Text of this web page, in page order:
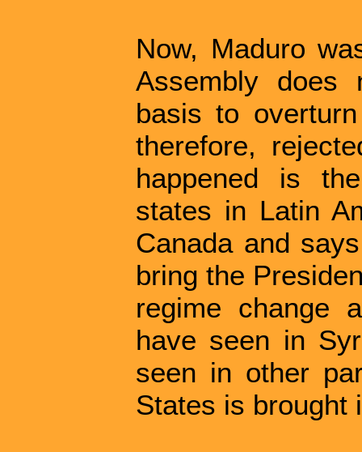
Now, Maduro
Assembly does
basis to
therefore,
happened is
states in Latin
Canada and
bring the
regime change
have seen in
seen in other
States is brought